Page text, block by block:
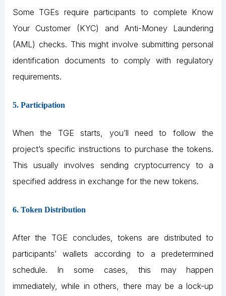
Some TGEs require participants to complete Know
Your Customer (KYC) and Anti-Money Laundering
(AML) checks. This might involve submitting personal
identification documents to comply with regulatory
requirements.
5. Participation
When the TGE starts, you’ll need to follow the
project’s specific instructions to purchase the tokens.
This usually involves sending cryptocurrency to a
specified address in exchange for the new tokens.
6. Token Distribution
After the TGE concludes, tokens are distributed to
participants’ wallets according to a predetermined
schedule. In some cases, this may happen
immediately, while in others, there may be a lock-up